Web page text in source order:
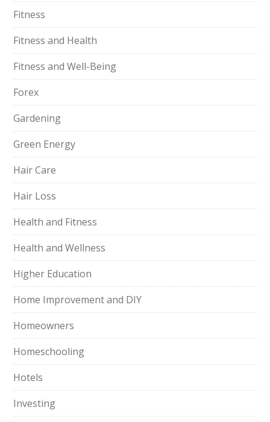
Fitness
Fitness and Health
Fitness and Well-Being
Forex
Gardening
Green Energy
Hair Care
Hair Loss
Health and Fitness
Health and Wellness
Higher Education
Home Improvement and DIY
Homeowners
Homeschooling
Hotels
Investing